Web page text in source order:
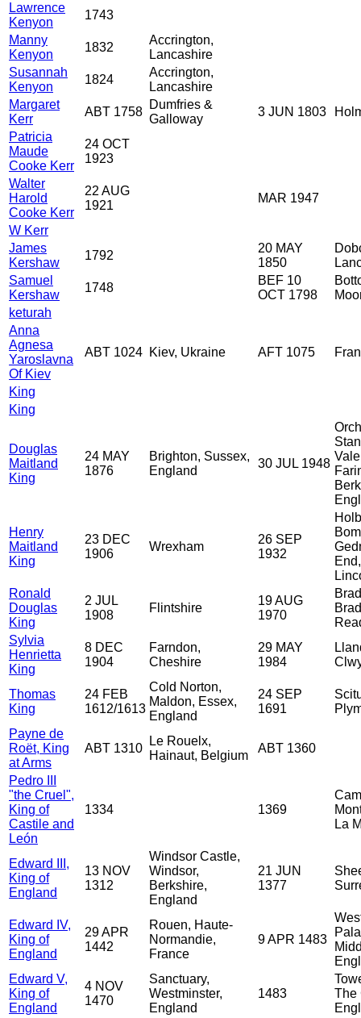
Lawrence
Kenyon
1743
Manny
Kenyon
1832
Accrington,
Lancashire
Susannah
Kenyon
1824
Accrington,
Lancashire
Margaret
Kerr
ABT 1758
Dumfries &
Galloway
3 JUN 1803
Patricia
Maude
Cooke Kerr
24 OCT
1923
Walter
Harold
Cooke Kerr
22 AUG
1921
MAR 1947
W Kerr
James
Kershaw
1792
20 MAY
1850
Samuel
Kershaw
1748
BEF 10
OCT 1798
keturah
Anna
Agnesa
Yaroslavna
Of Kiev
ABT 1024 Kiev, Ukraine AFT 1075
King
King
Douglas
Maitland
King
24 MAY
1876
Brighton, Sussex,
England
30 JUL 1948
Henry
Maitland
King
23 DEC
1906
Wrexham
26 SEP
1932
Ronald
Douglas
King
2 JUL
1908
Flintshire
19 AUG
1970
Sylvia
Henrietta
King
8 DEC
1904
Farndon,
Cheshire
29 MAY
1984
Thomas
King
24 FEB
1612/1613
Cold Norton,
Maldon, Essex,
England
24 SEP
1691
Payne de
Roët, King
at Arms
ABT 1310
Le Rouelx,
Hainaut, Belgium
ABT 1360
Pedro III
"the Cruel",
King of
Castile and
León
1334 1369
La
Edward III,
King of
England
13 NOV
1312
Windsor Castle,
Windsor,
Berkshire,
England
21 JUN
1377
Edward IV,
King of
England
29 APR
1442
Rouen, Haute-
Normandie,
France
9 APR 1483
Edward V,
King of
England
4 NOV
1470
Sanctuary,
Westminster,
England
1483
The